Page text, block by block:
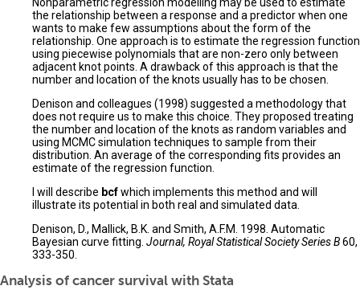
the relationship between a response and a predictor when one
wants to make few assumptions about the form of the
relationship. One approach is to estimate the regression function
using piecewise polynomials that are non-zero only between
adjacent knot points. A drawback of this approach is that the
number and location of the knots usually has to be chosen.
Denison and colleagues (1998) suggested a methodology that
does not require us to make this choice. They proposed treating
the number and location of the knots as random variables and
using MCMC simulation techniques to sample from their
distribution. An average of the corresponding fits provides an
estimate of the regression function.
I will describe bcfwhich implements this method and will
illustrate its potential in both real and simulated data.
Denison, D., Mallick, B.K. and Smith, A.F.M. 1998. Automatic
Bayesian curve fitting. Journal, Royal Statistical Society Series B60,
333-350.
Analysis of cancer survival with Stata